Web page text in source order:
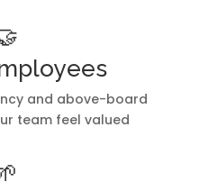
and above-board
team feel valued